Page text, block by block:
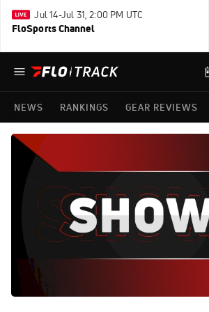
Jul 14-Jul 31, 2:00 PM UTC
FloSports Channel
NEWS RANKINGS GEAR REVIEWS